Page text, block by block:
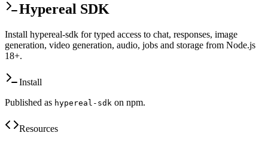
Hypereal SDK
Install hypereal-sdk for typed access to chat, responses, image
generation, video generation, audio, jobs and storage from Node.js
18+.
Install
Published as hypereal-sdk on npm.
Resources